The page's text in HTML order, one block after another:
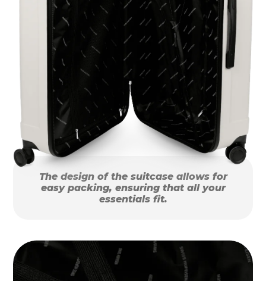
The design of the suitcase allows for
easy packing, ensuring that all your
essentials fit.